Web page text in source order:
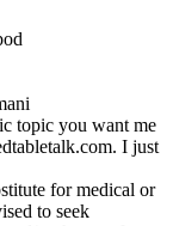
topic you want me
I just
for medical or
to seek